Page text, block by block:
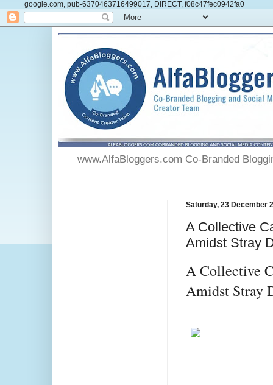
google.com, pub-6370463716499017, DIRECT, f08c47fec0942fa0
www.AlfaBloggers.com Co-Branded
Saturday, 23 December
A Collective
Amidst Stray
A Collective
Amidst Stray